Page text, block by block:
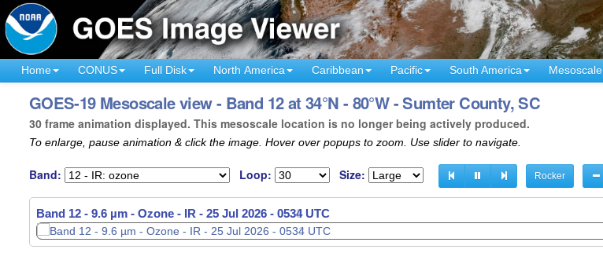
Home CONUS Full Disk North America Caribbean Pacific South America Mesoscale
GOES-19 Mesoscale view - Band 12 at 34°N - 80°W - Sumter County, SC
30 frame animation displayed. This mesoscale location is no longer being actively produced.
To enlarge, pause animation & click the image. Hover over popups to zoom. Use slider to navigate.
Band: Loop: Size: Rocker
Band 12 - 9.6 µm - Ozone - IR - 25 Jul 2026 - 0536 UTC